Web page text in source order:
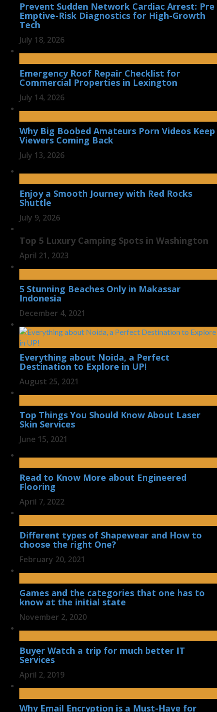
Prevent Sudden Network Cardiac Arrest: Pre
Emptive-Risk Diagnostics for High-Growth
Tech
July 18, 2026
Emergency Roof Repair Checklist for
Commercial Properties in Lexington
July 14, 2026
Why Big Boobed Amateurs Porn Videos Keep
Viewers Coming Back
July 13, 2026
Enjoy a Smooth Journey with Red Rocks
Shuttle
July 9, 2026
Top 5 Luxury Camping Spots in Washington
April 21, 2023
5 Stunning Beaches Only in Makassar
Indonesia
December 4, 2021
Everything about Noida, a Perfect
Destination to Explore in UP!
August 25, 2021
Top Things You Should Know About Laser
Skin Services
June 15, 2021
Read to Know More about Engineered
Flooring
April 7, 2022
Different types of Shapewear and How to
choose the right One?
February 20, 2021
Games and the categories that one has to
know at the initial state
November 2, 2020
Buyer Watch a trip for much better IT
Services
April 2, 2019
Why Email Encryption is a Must-Have for